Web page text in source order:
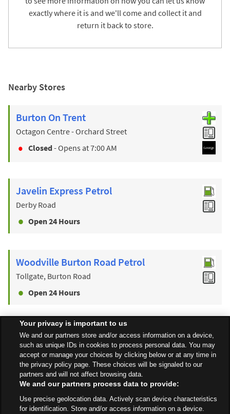
exactly where it is and we'll come and collect it and
return it back to store.
Nearby Stores
Burton On Trent
Octagon Centre - Orchard Street
Closed- Opens at7:00 AM
Javelin Express Petrol
Derby Road
Open 24 Hours
Woodville Burton Road Petrol
Tollgate, Burton Road
Open 24 Hours
Find a Store
Back to top
All Stores West Midlands Burton On Trent St Peters Bridge
Your privacy is important to us
We and our partners store and/or access information on a device,
such as unique IDs in cookies to process personal data. You may
accept or manage your choices by clicking below or at any time in
the privacy policy page. These choices will be signaled to our
partners and will not affect browsing data.
We and our partners process data to provide:
Use precise geolocation data. Actively scan device characteristics
for identification. Store and/or access information on a device.